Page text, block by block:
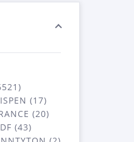
(17)
(20)
(43)